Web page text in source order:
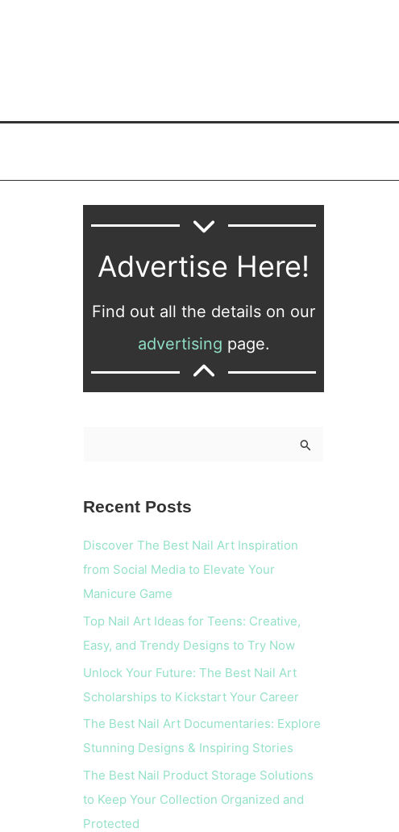
Advertise Here!
Find out all the details on our
advertising page.
r
r
:
Recent Posts
Discover The Best Nail Art Inspiration
from Social Media to Elevate Your
Manicure Game
Top Nail Art Ideas for Teens: Creative,
Easy, and Trendy Designs to Try Now
Unlock Your Future: The Best Nail Art
Scholarships to Kickstart Your Career
The Best Nail Art Documentaries: Explore
Stunning Designs & Inspiring Stories
The Best Nail Product Storage Solutions
to Keep Your Collection Organized and
Protected